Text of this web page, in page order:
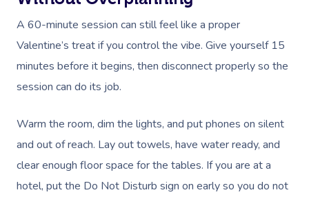
A 60-minute session can still feel like a proper
Valentine’s treat if you control the vibe. Give yourself 15
minutes before it begins, then disconnect properly so the
session can do its job.
Warm the room, dim the lights, and put phones on silent
and out of reach. Lay out towels, have water ready, and
clear enough floor space for the tables. If you are at a
hotel, put the Do Not Disturb sign on early so you do not